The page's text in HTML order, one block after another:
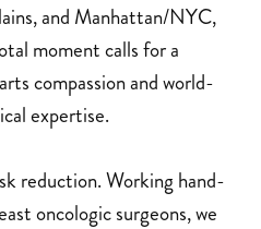
and Manhattan/NYC,
moment calls for a
compassion and world-
expertise.
reduction. Working hand-
oncologic surgeons, we